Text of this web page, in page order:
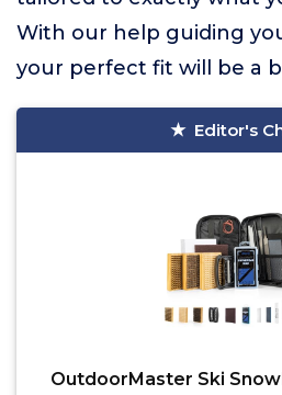
With our help guiding
your perfect fit will be a
Editor's
OutdoorMaster Ski